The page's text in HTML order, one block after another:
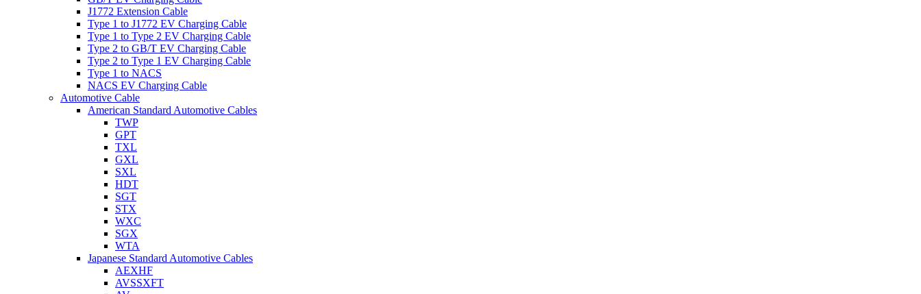
J1772 Extension Cable
Type 1 to J1772 EV Charging Cable
Type 1 to Type 2 EV Charging Cable
Type 2 to GB/T EV Charging Cable
Type 2 to Type 1 EV Charging Cable
Type 1 to NACS
NACS EV Charging Cable
Automotive Cable
American Standard Automotive Cables
TWP
GPT
TXL
GXL
SXL
HDT
SGT
STX
WXC
SGX
WTA
Japanese Standard Automotive Cables
AEXHF
AVSSXFT